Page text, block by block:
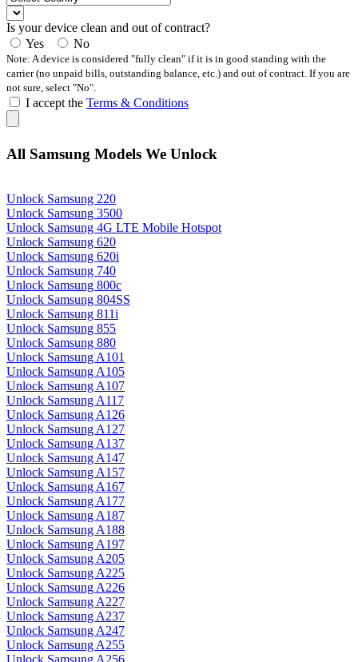
Is your device clean and out of contract?
Yes
No
Note: A device is considered "fully clean" if it is in good standing with the
carrier (no unpaid bills, outstanding balance, etc.) and out of contract. If you are
not sure, select "No".
I accept the Terms & Conditions
All Samsung Models We Unlock
Unlock Samsung 220
Unlock Samsung 3500
Unlock Samsung 4G LTE Mobile Hotspot
Unlock Samsung 620
Unlock Samsung 620i
Unlock Samsung 740
Unlock Samsung 800c
Unlock Samsung 804SS
Unlock Samsung 811i
Unlock Samsung 855
Unlock Samsung 880
Unlock Samsung A101
Unlock Samsung A105
Unlock Samsung A107
Unlock Samsung A117
Unlock Samsung A126
Unlock Samsung A127
Unlock Samsung A137
Unlock Samsung A147
Unlock Samsung A157
Unlock Samsung A167
Unlock Samsung A177
Unlock Samsung A187
Unlock Samsung A188
Unlock Samsung A197
Unlock Samsung A205
Unlock Samsung A225
Unlock Samsung A226
Unlock Samsung A227
Unlock Samsung A237
Unlock Samsung A247
Unlock Samsung A255